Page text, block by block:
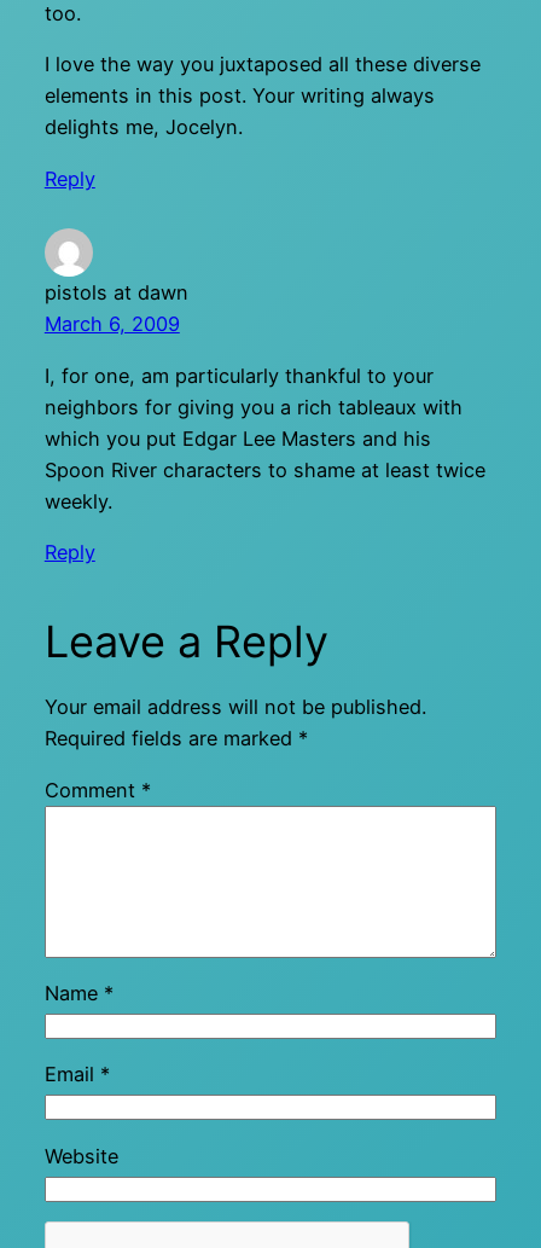
too.
I love the way you juxtaposed all these diverse
elements in this post. Your writing always
delights me, Jocelyn.
Reply
pistols at dawn
March 6, 2009
I, for one, am particularly thankful to your
neighbors for giving you a rich tableaux with
which you put Edgar Lee Masters and his
Spoon River characters to shame at least twice
weekly.
Reply
Leave a Reply
Your email address will not be published.
Required fields are marked *
Comment *
Name *
Email *
Website